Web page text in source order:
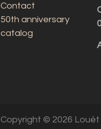
Contact
50th anniversary
catalog
Copyright © 2026 Louët